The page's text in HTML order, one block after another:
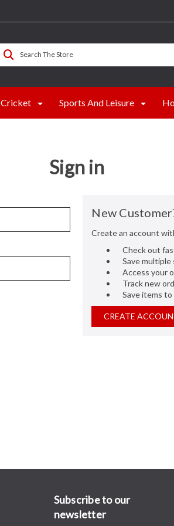
Search The Store
Cricket Sports And Leisure
Sign in
New
Create an account
Check out
Save multiple
Access your
Track new
Save items
CREATE
Subscribe to our
newsletter